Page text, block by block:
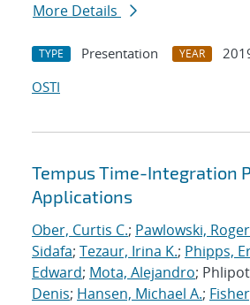
More Details
TYPE Presentation YEAR
OSTI
Tempus Time-Integration
Applications
Ober, Curtis C.; Pawlowski, Roger
Sidafa; Tezaur, Irina K.; Phipps,
Edward; Mota, Alejandro;
Denis; Hansen, Michael A.;